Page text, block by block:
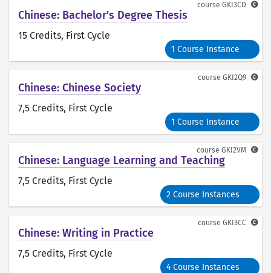
Chinese: Bachelor’s Degree Thesis
15 Credits, First Cycle
1 Course Instance
course GKI3CD
Chinese: Chinese Society
7,5 Credits, First Cycle
1 Course Instance
course GKI2Q9
Chinese: Language Learning and Teaching
7,5 Credits, First Cycle
2 Course Instances
course GKI2VM
Chinese: Writing in Practice
7,5 Credits, First Cycle
4 Course Instances
course GKI3CC